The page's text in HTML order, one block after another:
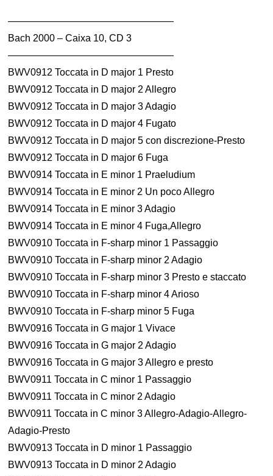
—————————————————
Bach 2000 – Caixa 10, CD 3
—————————————————
BWV0912 Toccata in D major 1 Presto
BWV0912 Toccata in D major 2 Allegro
BWV0912 Toccata in D major 3 Adagio
BWV0912 Toccata in D major 4 Fugato
BWV0912 Toccata in D major 5 con discrezione-Presto
BWV0912 Toccata in D major 6 Fuga
BWV0914 Toccata in E minor 1 Praeludium
BWV0914 Toccata in E minor 2 Un poco Allegro
BWV0914 Toccata in E minor 3 Adagio
BWV0914 Toccata in E minor 4 Fuga,Allegro
BWV0910 Toccata in F-sharp minor 1 Passaggio
BWV0910 Toccata in F-sharp minor 2 Adagio
BWV0910 Toccata in F-sharp minor 3 Presto e staccato
BWV0910 Toccata in F-sharp minor 4 Arioso
BWV0910 Toccata in F-sharp minor 5 Fuga
BWV0916 Toccata in G major 1 Vivace
BWV0916 Toccata in G major 2 Adagio
BWV0916 Toccata in G major 3 Allegro e presto
BWV0911 Toccata in C minor 1 Passaggio
BWV0911 Toccata in C minor 2 Adagio
BWV0911 Toccata in C minor 3 Allegro-Adagio-Allegro-
Adagio-Presto
BWV0913 Toccata in D minor 1 Passaggio
BWV0913 Toccata in D minor 2 Adagio